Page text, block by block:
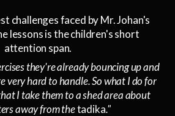
challenges faced by Mr. Johan's
lessons is the children's short
attention span.
they're already bouncing up and
very hard to handle. So what I do for
I take them to a shed area about
away from thetadika."